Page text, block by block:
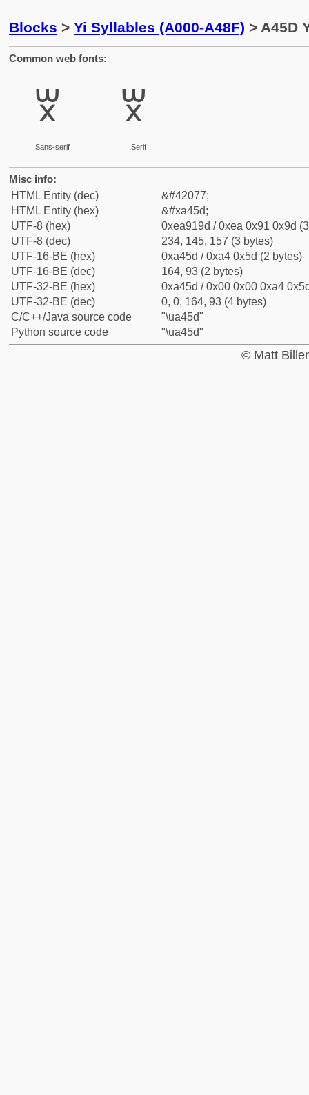
Blocks > Yi Syllables (A000-A48F) > A45D
Common web fonts:
ꑝ
Sans-serif
ꑝ
Serif
Misc info:
HTML Entity (dec)
&#42077;
HTML Entity (hex)
&#xa45d;
UTF-8 (hex)
0xea919d / 0xea 0x91 0x9d
UTF-8 (dec)
234, 145, 157 (3 bytes)
UTF-16-BE (hex)
0xa45d / 0xa4 0x5d (2 bytes)
UTF-16-BE (dec)
164, 93 (2 bytes)
UTF-32-BE (hex)
0xa45d / 0x00 0x00 0xa4
UTF-32-BE (dec)
0, 0, 164, 93 (4 bytes)
C/C++/Java source code
"\ua45d"
Python source code
"\ua45d"
© Matt